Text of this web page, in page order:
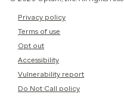
Privacy policy
Terms of use
Opt out
Accessibility
Vulnerability report
Do Not Call policy